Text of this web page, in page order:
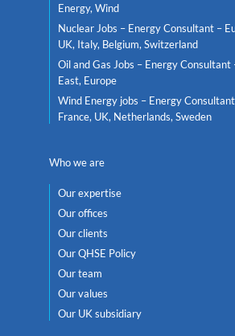
Energy, Wind
Nuclear Jobs – Energy Consultant –
UK, Italy, Belgium, Switzerland
Oil and Gas Jobs – Energy
East, Europe
Wind Energy jobs – Energy
France, UK, Netherlands, Sweden
Who we are
Our expertise
Our offices
Our clients
Our QHSE Policy
Our team
Our values
Our UK subsidiary